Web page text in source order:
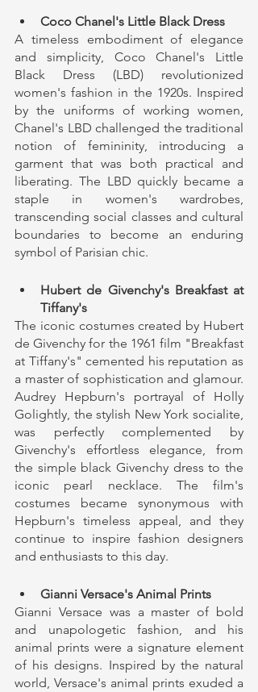
Coco Chanel's Little Black Dress
A timeless embodiment of elegance
and simplicity, Coco Chanel's Little
Black Dress (LBD) revolutionized
women's fashion in the 1920s. Inspired
by the uniforms of working women,
Chanel's LBD challenged the traditional
notion of femininity, introducing a
garment that was both practical and
liberating. The LBD quickly became a
staple in women's wardrobes,
transcending social classes and cultural
boundaries to become an enduring
symbol of Parisian chic.
Hubert de Givenchy's Breakfast at
Tiffany's
The iconic costumes created by Hubert
de Givenchy for the 1961 film "Breakfast
at Tiffany's" cemented his reputation as
a master of sophistication and glamour.
Audrey Hepburn's portrayal of Holly
Golightly, the stylish New York socialite,
was perfectly complemented by
Givenchy's effortless elegance, from
the simple black Givenchy dress to the
iconic pearl necklace. The film's
costumes became synonymous with
Hepburn's timeless appeal, and they
continue to inspire fashion designers
and enthusiasts to this day.
Gianni Versace's Animal Prints
Gianni Versace was a master of bold
and unapologetic fashion, and his
animal prints were a signature element
of his designs. Inspired by the natural
world, Versace's animal prints exuded a